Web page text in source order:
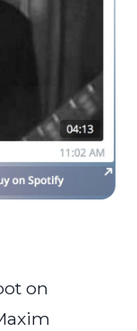
on